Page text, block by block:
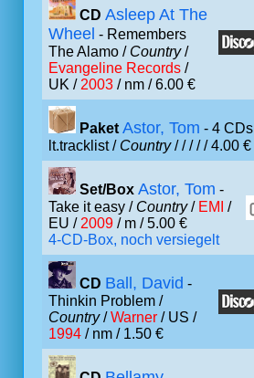
CD Asleep At The
Wheel - Remembers
The Alamo / Country/
Evangeline Records /
UK / 2003 / nm / 6.00 €
Paket Astor, Tom - 4 CDs
lt.tracklist / Country// // / 4.00 €
Set/Box Astor, Tom -
Take it easy / Country/ EMI /
EU / 2009 / m / 5.00 €
4-CD-Box, noch versiegelt
CD Ball, David -
Thinkin Problem /
Country/Warner / US /
1994 / nm / 1.50 €